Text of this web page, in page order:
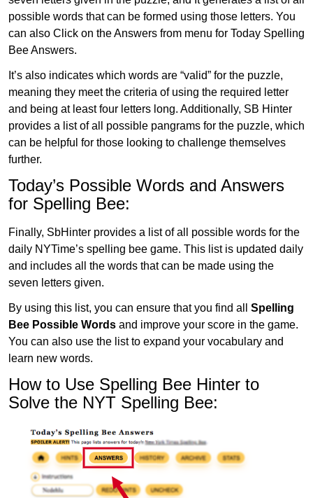
possible words that can be formed using those letters. You
can also Click on the Answers from menu for Today Spelling
Bee Answers.
It’s also indicates which words are “valid” for the puzzle,
meaning they meet the criteria of using the required letter
and being at least four letters long. Additionally, SB Hinter
provides a list of all possible pangrams for the puzzle, which
can be helpful for those looking to challenge themselves
further.
Today’s Possible Words and Answers
for Spelling Bee:
Finally, SbHinter provides a list of all possible words for the
daily NYTime’s spelling bee game. This list is updated daily
and includes all the words that can be made using the
seven letters given.
By using this list, you can ensure that you find all Spelling
Bee Possible Words and improve your score in the game.
You can also use the list to expand your vocabulary and
learn new words.
How to Use Spelling Bee Hinter to
Solve the NYT Spelling Bee: